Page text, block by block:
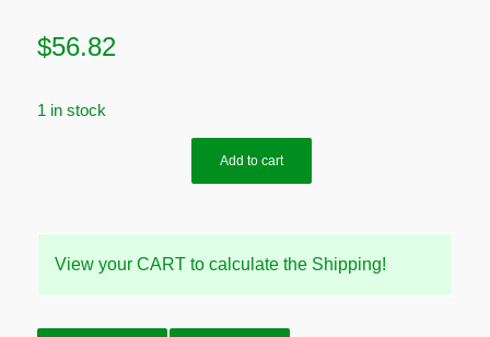
$56.82
1 in stock
Add to cart
View your CART to calculate the Shipping!